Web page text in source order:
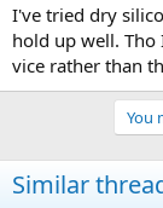
I've tried dry
hold up well. Tho
vice rather than
You
Similar